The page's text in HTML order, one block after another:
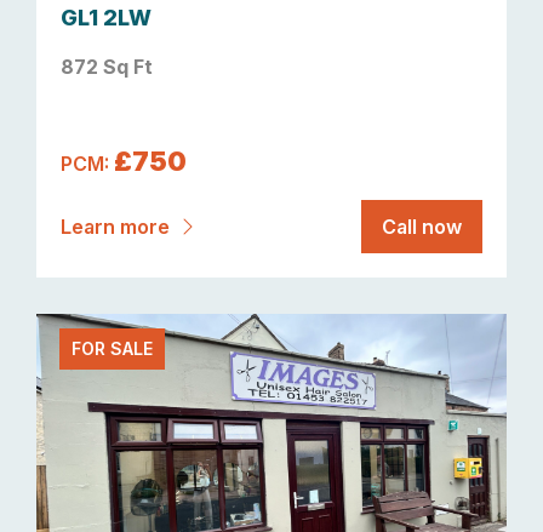
GL1 2LW
872 Sq Ft
PCM: £750
Learn more Call now
FOR SALE